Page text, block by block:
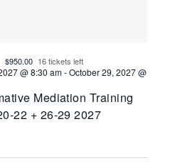
Mediation Training
22 + 26-29 2027
@ 8:30 am-October 29, 2027 @
$950.00 16 tickets left